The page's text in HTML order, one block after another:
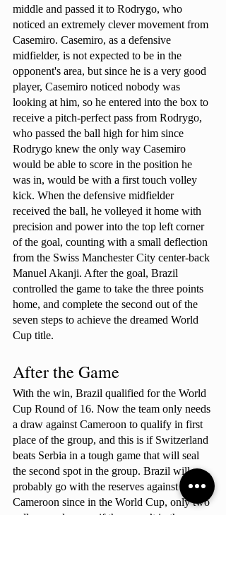
middle and passed it to Rodrygo, who
noticed an extremely clever movement from
Casemiro. Casemiro, as a defensive
midfielder, is not expected to be in the
opponent's area, but since he is a very good
player, Casemiro noticed nobody was
looking at him, so he entered into the box to
receive a pitch-perfect pass from Rodrygo,
who passed the ball high for him since
Rodrygo knew the only way Casemiro
would be able to score in the position he
was in, would be with a first touch volley
kick. When the defensive midfielder
received the ball, he volleyed it home with
precision and power into the top left corner
of the goal, counting with a small deflection
from the Swiss Manchester City center-back
Manuel Akanji. After the goal, Brazil
controlled the game to take the three points
home, and complete the second out of the
seven steps to achieve the dreamed World
Cup title.
After the Game
With the win, Brazil qualified for the World
Cup Round of 16. Now the team only needs
a draw against Cameroon to qualify in first
place of the group, and this is if Switzerland
beats Serbia in a tough game that will seal
the second spot in the group. Brazil will
probably go with the reserves against
Cameroon since in the World Cup, only two
yellow cards, even if they aren’t in the same